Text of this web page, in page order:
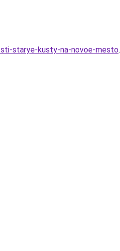
starye-kusty-na-novoe-mesto.